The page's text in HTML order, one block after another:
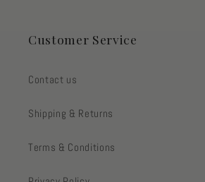
Customer Service
Contact us
Shipping & Returns
Terms & Conditions